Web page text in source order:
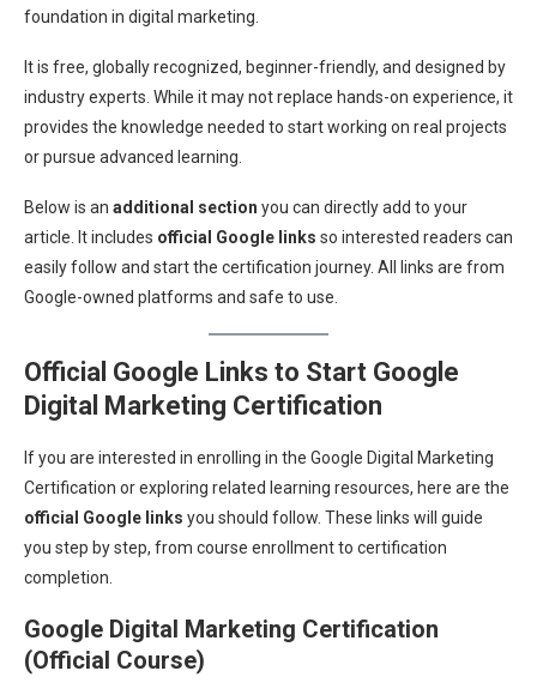
foundation in digital marketing.
It is free, globally recognized, beginner-friendly, and designed by
industry experts. While it may not replace hands-on experience, it
provides the knowledge needed to start working on real projects
or pursue advanced learning.
Below is an additional section you can directly add to your
article. It includes official Google links so interested readers can
easily follow and start the certification journey. All links are from
Google-owned platforms and safe to use.
Official Google Links to Start Google
Digital Marketing Certification
If you are interested in enrolling in the Google Digital Marketing
Certification or exploring related learning resources, here are the
official Google links you should follow. These links will guide
you step by step, from course enrollment to certification
completion.
Google Digital Marketing Certification
(Official Course)